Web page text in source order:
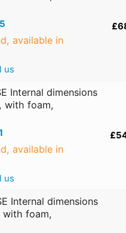
available in
us
Internal dimensions
with foam,
available in
us
Internal dimensions
with foam,